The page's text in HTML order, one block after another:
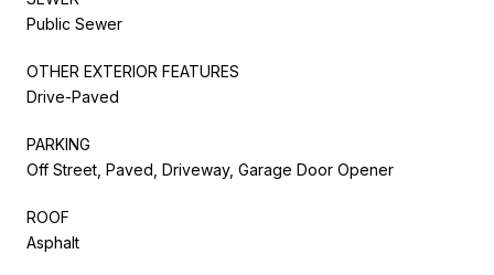
Public Sewer
OTHER EXTERIOR FEATURES
Drive-Paved
PARKING
Off Street, Paved, Driveway, Garage Door Opener
ROOF
Asphalt